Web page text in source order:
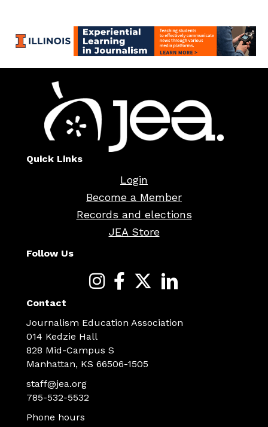
Quick Links
Login
Become a Member
Records and elections
JEA Store
Follow Us
Contact
Journalism Education Association
014 Kedzie Hall
828 Mid-Campus S
Manhattan, KS 66506-1505
staff@jea.org
785-532-5532
Phone hours